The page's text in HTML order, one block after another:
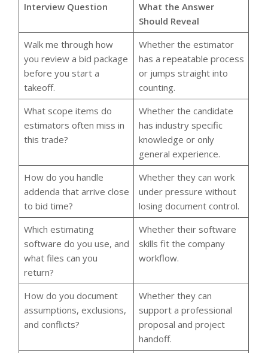
Interview Question
What the Answer
Should Reveal
Walk me through how
you review a bid package
before you start a
takeoff.
Whether the estimator
has a repeatable process
or jumps straight into
counting.
What scope items do
estimators often miss in
this trade?
Whether the candidate
has industry specific
knowledge or only
general experience.
How do you handle
addenda that arrive close
to bid time?
Whether they can work
under pressure without
losing document control.
Which estimating
software do you use, and
what files can you
return?
Whether their software
skills fit the company
workflow.
How do you document
assumptions, exclusions,
and conflicts?
Whether they can
support a professional
proposal and project
handoff.